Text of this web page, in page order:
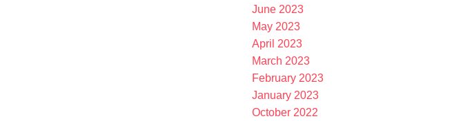
June 2023
May 2023
April 2023
March 2023
February 2023
January 2023
October 2022